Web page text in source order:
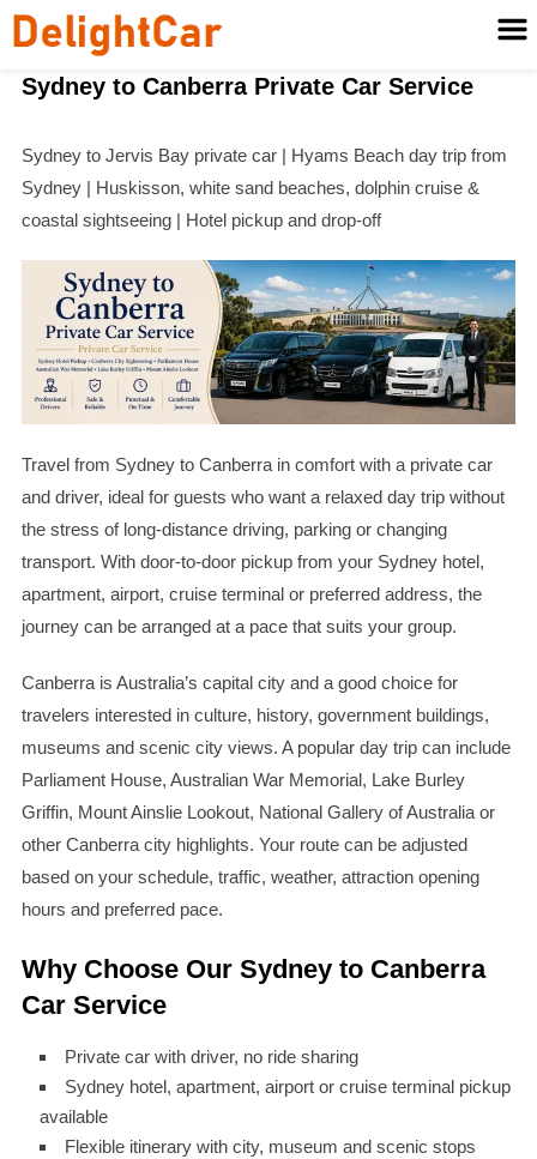
Sydney to Canberra Private Car Service
Sydney to Jervis Bay private car | Hyams Beach day trip from
Sydney | Huskisson, white sand beaches, dolphin cruise &
coastal sightseeing | Hotel pickup and drop-off
Travel from Sydney to Canberra in comfort with a private car
and driver, ideal for guests who want a relaxed day trip without
the stress of long-distance driving, parking or changing
transport. With door-to-door pickup from your Sydney hotel,
apartment, airport, cruise terminal or preferred address, the
journey can be arranged at a pace that suits your group.
Canberra is Australia’s capital city and a good choice for
travelers interested in culture, history, government buildings,
museums and scenic city views. A popular day trip can include
Parliament House, Australian War Memorial, Lake Burley
Griffin, Mount Ainslie Lookout, National Gallery of Australia or
other Canberra city highlights. Your route can be adjusted
based on your schedule, traffic, weather, attraction opening
hours and preferred pace.
Why Choose Our Sydney to Canberra
Car Service
Private car with driver, no ride sharing
Sydney hotel, apartment, airport or cruise terminal pickup
available
Flexible itinerary with city, museum and scenic stops